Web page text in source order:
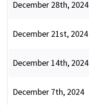
December 28th, 2024
December 21st, 2024
December 14th, 2024
December 7th, 2024